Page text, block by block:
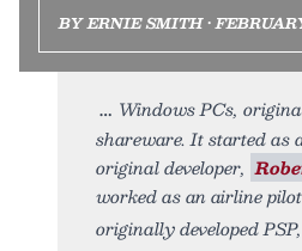
BY ERNIE SMITH •
Windows PCs,
shareware. It started as
original developer,
worked as an airline
originally developed